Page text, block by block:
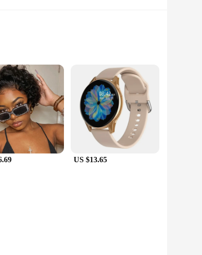
synthetic leather, these bags offer a luxurious
are safe and secure. The sturdy construction and
grip, while the detachable shoulder strap
exterior ensures that the bag fits seamlessly
these bags are an excellent choice for businesses
outings to professional settings. Their
US $13.65